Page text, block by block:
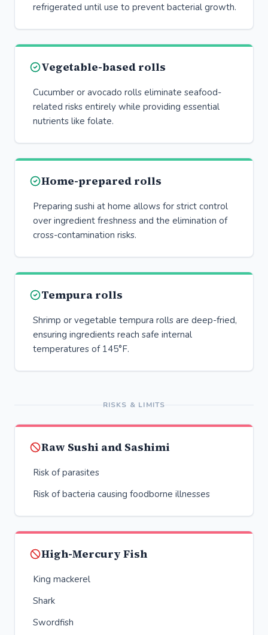
refrigerated until use to prevent bacterial growth.
Vegetable-based rolls
Cucumber or avocado rolls eliminate seafood-
related risks entirely while providing essential
nutrients like folate.
Home-prepared rolls
Preparing sushi at home allows for strict control
over ingredient freshness and the elimination of
cross-contamination risks.
Tempura rolls
Shrimp or vegetable tempura rolls are deep-fried,
ensuring ingredients reach safe internal
temperatures of 145°F.
RISKS & LIMITS
Raw Sushi and Sashimi
Risk of parasites
Risk of bacteria causing foodborne illnesses
High-Mercury Fish
King mackerel
Shark
Swordfish